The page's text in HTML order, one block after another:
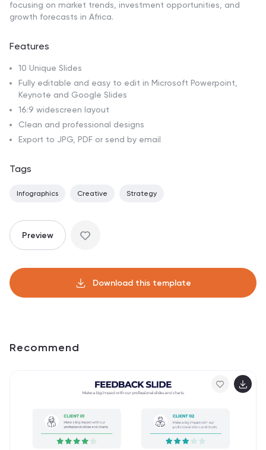
focusing on market trends, investment opportunities, and
growth forecasts in Africa.
Features
10 Unique Slides
Fully editable and easy to edit in Microsoft Powerpoint,
Keynote and Google Slides
16:9 widescreen layout
Clean and professional designs
Export to JPG, PDF or send by email
Tags
Infographics Creative Strategy
Preview
Download this template
Recommend